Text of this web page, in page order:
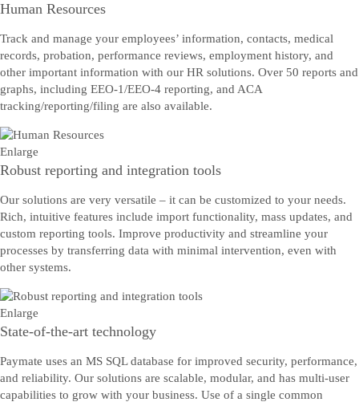
Human Resources
Track and manage your employees’ information, contacts, medical
records, probation, performance reviews, employment history, and
other important information with our HR solutions. Over 50 reports and
graphs, including EEO-1/EEO-4 reporting, and ACA
tracking/reporting/filing are also available.
Enlarge
Robust reporting and integration tools
Our solutions are very versatile – it can be customized to your needs.
Rich, intuitive features include import functionality, mass updates, and
custom reporting tools. Improve productivity and streamline your
processes by transferring data with minimal intervention, even with
other systems.
Enlarge
State-of-the-art technology
Paymate uses an MS SQL database for improved security, performance,
and reliability. Our solutions are scalable, modular, and has multi-user
capabilities to grow with your business. Use of a single common